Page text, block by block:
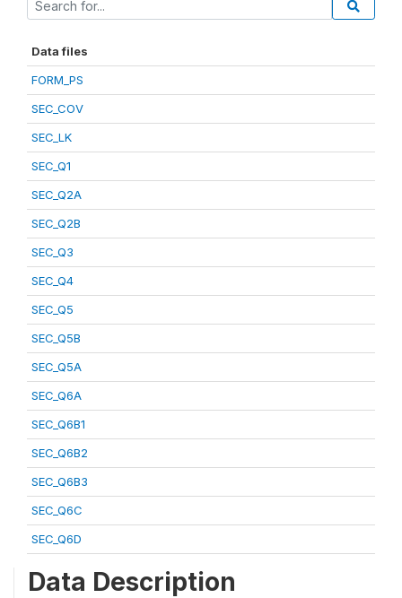
Data files
FORM_PS
SEC_COV
SEC_LK
SEC_Q1
SEC_Q2A
SEC_Q2B
SEC_Q3
SEC_Q4
SEC_Q5
SEC_Q5B
SEC_Q5A
SEC_Q6A
SEC_Q6B1
SEC_Q6B2
SEC_Q6B3
SEC_Q6C
SEC_Q6D
Data Description